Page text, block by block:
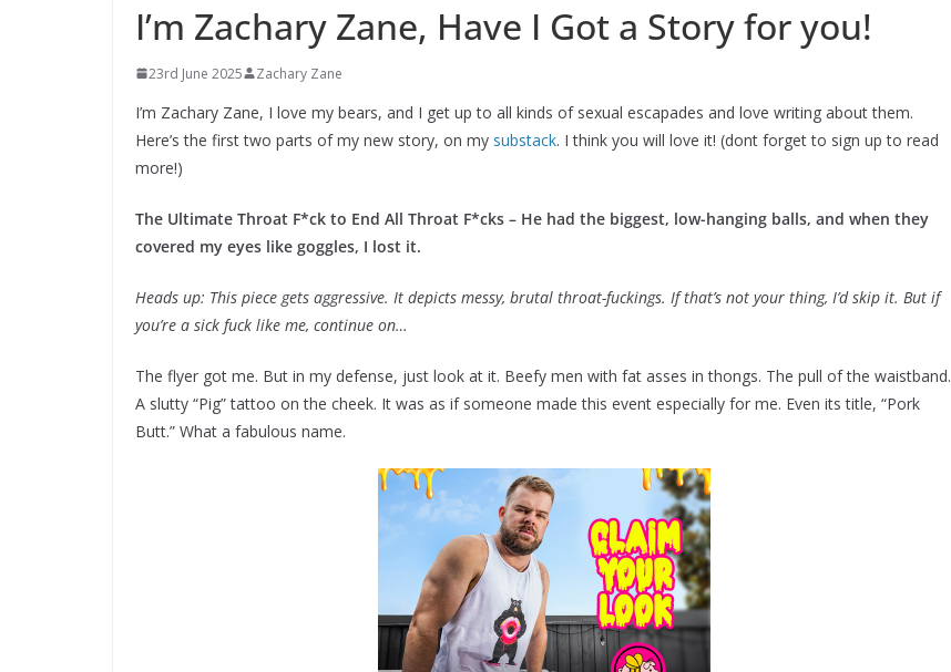
I’m Zachary Zane, Have I Got a Story for you!
23rd June 2025 Zachary Zane
I’m Zachary Zane, I love my bears, and I get up to all kinds of sexual escapades and love writing about them.
Here’s the first two parts of my new story, on my substack. I think you will love it! (dont forget to sign up to read
more!)
The Ultimate Throat F*ck to End All Throat F*cks – He had the biggest, low-hanging balls, and when they
covered my eyes like goggles, I lost it.
Heads up: This piece gets aggressive. It depicts messy, brutal throat-fuckings. If that’s not your thing, I’d skip it. But if
you’re a sick fuck like me, continue on…
The flyer got me. But in my defense, just look at it. Beefy men with fat asses in thongs. The pull of the waistband.
A slutty “Pig” tattoo on the cheek. It was as if someone made this event especially for me. Even its title, “Pork
Butt.” What a fabulous name.